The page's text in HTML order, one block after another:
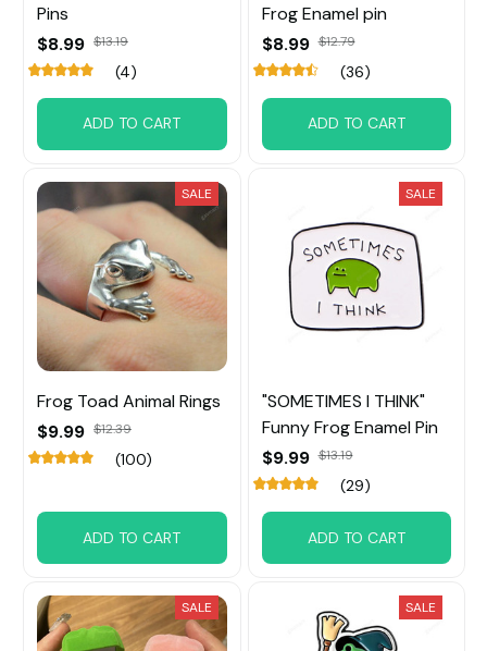
Pins
$8.99 $13.19
(4)
ADD TO CART
Frog Enamel pin
$8.99 $12.79
(36)
ADD TO CART
SALE
Frog Toad Animal Rings
$9.99 $12.39
(100)
ADD TO CART
SALE
"SOMETIMES I THINK"
Funny Frog Enamel Pin
$9.99 $13.19
(29)
ADD TO CART
SALE SALE